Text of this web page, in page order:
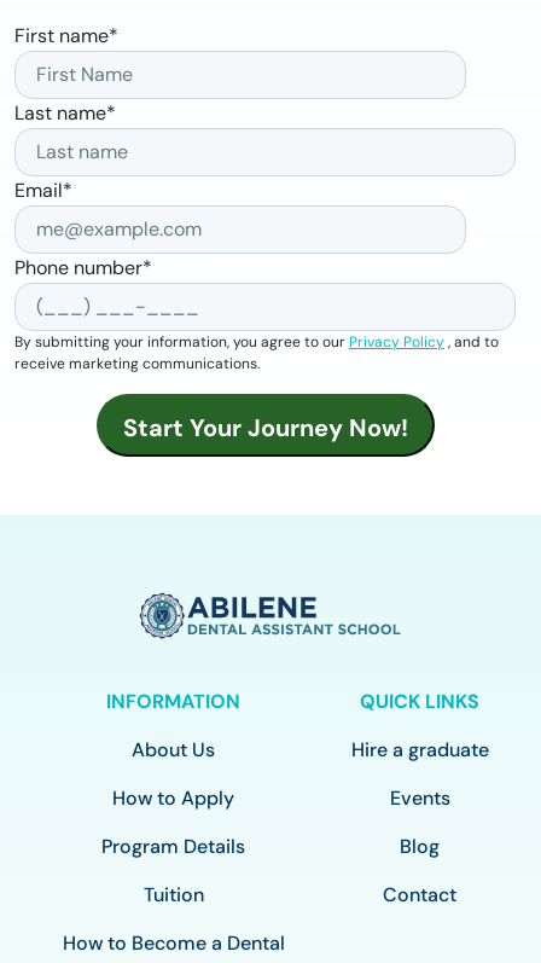
First name*
Last name*
Email*
Phone number*
By submitting your information, you agree to ourPrivacy Policy, and to
receive marketing communications.
INFORMATION
About Us
How to Apply
Program Details
Tuition
How to Become a Dental
QUICK LINKS
Hire a graduate
Events
Blog
Contact